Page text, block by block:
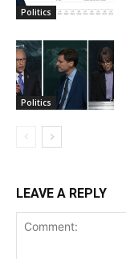
Politics
Politics
LEAVE A REPLY